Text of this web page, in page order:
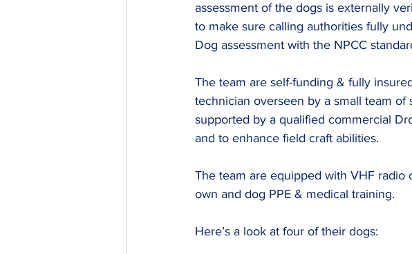
assessment of the dogs is externally
to make sure calling authorities fully
Dog assessment with the NPCC
The team are self-funding & fully
technician overseen by a small team of
supported by a qualified commercial
and to enhance field craft abilities.
The team are equipped with VHF radio
own and dog PPE & medical training.
Here’s a look at four of their dogs: